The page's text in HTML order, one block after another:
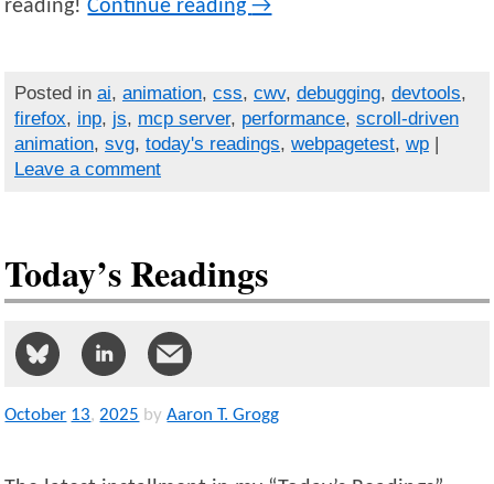
reading!Continue reading→
Posted in ai, animation, css, cwv, debugging, devtools,
firefox, inp, js, mcp server, performance, scroll-driven
animation, svg, today's readings, webpagetest, wp|
Leave a comment
Today’s Readings
October 13,2025 by Aaron T. Grogg